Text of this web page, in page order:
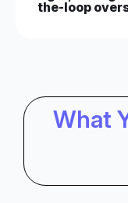
the-loop
What